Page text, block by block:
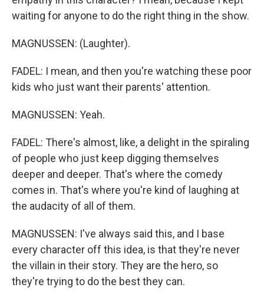
waiting for anyone to do the right thing in the show.
MAGNUSSEN: (Laughter).
FADEL: I mean, and then you're watching these poor
kids who just want their parents' attention.
MAGNUSSEN: Yeah.
FADEL: There's almost, like, a delight in the spiraling
of people who just keep digging themselves
deeper and deeper. That's where the comedy
comes in. That's where you're kind of laughing at
the audacity of all of them.
MAGNUSSEN: I've always said this, and I base
every character off this idea, is that they're never
the villain in their story. They are the hero, so
they're trying to do the best they can.